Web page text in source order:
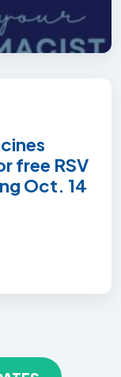
free RSV
Oct. 14